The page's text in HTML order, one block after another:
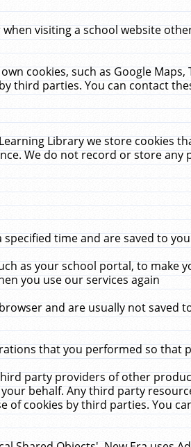
visiting a school website
cookies, such as Google
third parties. You can contact
Library we store cookies
We do not record or store any
time and are saved to
as your school portal, to make
you use our services again
and are usually not saved
that you performed so that
party providers of other
behalf. Any third party
cookies by third parties. You